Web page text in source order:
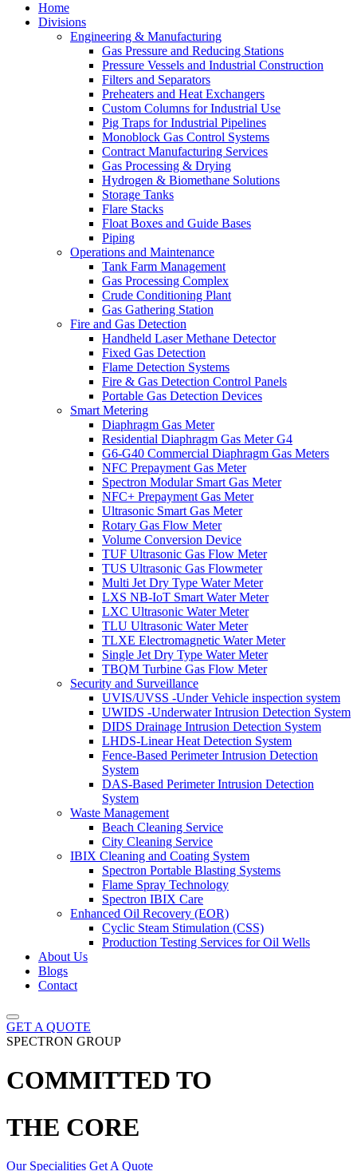
Home
Divisions
Engineering & Manufacturing
Gas Pressure and Reducing Stations
Pressure Vessels and Industrial Construction
Filters and Separators
Preheaters and Heat Exchangers
Custom Columns for Industrial Use
Pig Traps for Industrial Pipelines
Monoblock Gas Control Systems
Contract Manufacturing Services
Gas Processing & Drying
Hydrogen & Biomethane Solutions
Storage Tanks
Flare Stacks
Float Boxes and Guide Bases
Piping
Operations and Maintenance
Tank Farm Management
Gas Processing Complex
Crude Conditioning Plant
Gas Gathering Station
Fire and Gas Detection
Handheld Laser Methane Detector
Fixed Gas Detection
Flame Detection Systems
Fire & Gas Detection Control Panels
Portable Gas Detection Devices
Smart Metering
Diaphragm Gas Meter
Residential Diaphragm Gas Meter G4
G6-G40 Commercial Diaphragm Gas Meters
NFC Prepayment Gas Meter
Spectron Modular Smart Gas Meter
NFC+ Prepayment Gas Meter
Ultrasonic Smart Gas Meter
Rotary Gas Flow Meter
Volume Conversion Device
TUF Ultrasonic Gas Flow Meter
TUS Ultrasonic Gas Flowmeter
Multi Jet Dry Type Water Meter
LXS NB-IoT Smart Water Meter
LXC Ultrasonic Water Meter
TLU Ultrasonic Water Meter
TLXE Electromagnetic Water Meter
Single Jet Dry Type Water Meter
TBQM Turbine Gas Flow Meter
Security and Surveillance
UVIS/UVSS -Under Vehicle inspection system
UWIDS -Underwater Intrusion Detection System
DIDS Drainage Intrusion Detection System
LHDS-Linear Heat Detection System
Fence-Based Perimeter Intrusion Detection
System
DAS-Based Perimeter Intrusion Detection
System
Waste Management
Beach Cleaning Service
City Cleaning Service
IBIX Cleaning and Coating System
Spectron Portable Blasting Systems
Flame Spray Technology
Spectron IBIX Care
Enhanced Oil Recovery (EOR)
Cyclic Steam Stimulation (CSS)
Production Testing Services for Oil Wells
About Us
Blogs
Contact
GET A QUOTE
SPECTRON GROUP
COMMITTED TO
THE CORE
Our Specialities Get A Quote